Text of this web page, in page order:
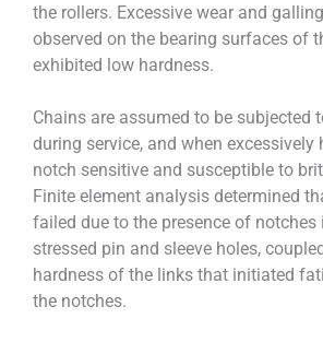
the rollers. Excessive wear and
observed on the bearing surfaces of
exhibited low hardness.
Chains are assumed to be subjected
during service, and when excessively
notch sensitive and susceptible to
Finite element analysis determined
failed due to the presence of notches
stressed pin and sleeve holes,
hardness of the links that initiated
the notches.